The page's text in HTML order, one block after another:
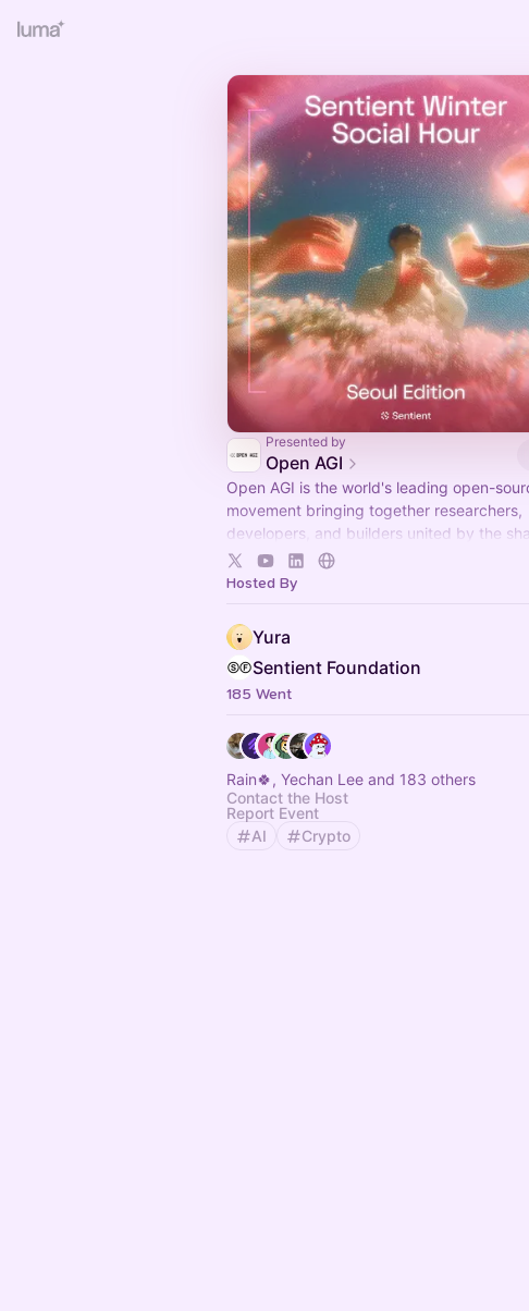
Presented by
Open AGI
Open AGI is the world's leading open-
movement bringing together researchers,
developers, and builders united by the
conviction that AGI must remain open and
accessible to everyone.
Hosted By
Yura
Sentient Foundation
185 Went
Rain🍀, Yechan Lee and 183 others
Contact the Host
Report Event
AI
Crypto